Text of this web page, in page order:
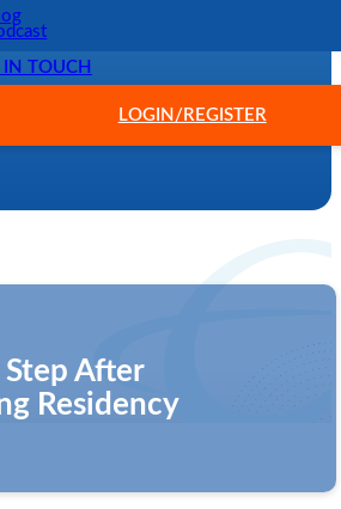
IN TOUCH
LOGIN/REGISTER
After
Residency